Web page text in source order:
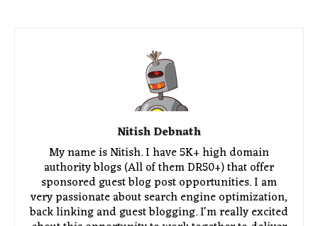
Nitish Debnath
My name is Nitish. I have 5K+ high domain
authority blogs (All of them DR50+) that offer
sponsored guest blog post opportunities. I am
very passionate about search engine optimization,
back linking and guest blogging. I'm really excited